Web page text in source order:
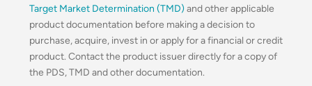
Target Market Determination (TMD) and other applicable
product documentation before making a decision to
purchase, acquire, invest in or apply for a financial or credit
product. Contact the product issuer directly for a copy of
the PDS, TMD and other documentation.